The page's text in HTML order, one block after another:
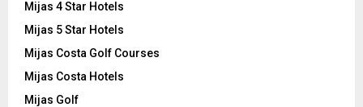
Mijas 4 Star Hotels
Mijas 5 Star Hotels
Mijas Costa Golf Courses
Mijas Costa Hotels
Mijas Golf